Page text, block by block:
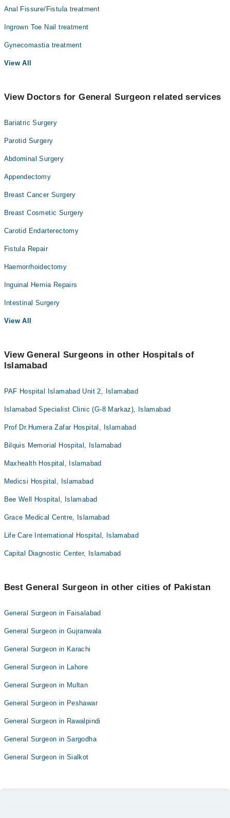
Anal Fissure/Fistula treatment
Ingrown Toe Nail treatment
Gynecomastia treatment
View All
View Doctors for General Surgeon related services
Bariatric Surgery
Parotid Surgery
Abdominal Surgery
Appendectomy
Breast Cancer Surgery
Breast Cosmetic Surgery
Carotid Endarterectomy
Fistula Repair
Haemorrhoidectomy
Inguinal Hernia Repairs
Intestinal Surgery
View All
View General Surgeons in other Hospitals of
Islamabad
PAF Hospital Islamabad Unit 2, Islamabad
Islamabad Specialist Clinic (G-8 Markaz), Islamabad
Prof Dr.Humera Zafar Hospital, Islamabad
Bilquis Memorial Hospital, Islamabad
Maxhealth Hospital, Islamabad
Medicsi Hospital, Islamabad
Bee Well Hospital, Islamabad
Grace Medical Centre, Islamabad
Life Care International Hospital, Islamabad
Capital Diagnostic Center, Islamabad
Best General Surgeon in other cities of Pakistan
General Surgeon in Faisalabad
General Surgeon in Gujranwala
General Surgeon in Karachi
General Surgeon in Lahore
General Surgeon in Multan
General Surgeon in Peshawar
General Surgeon in Rawalpindi
General Surgeon in Sargodha
General Surgeon in Sialkot